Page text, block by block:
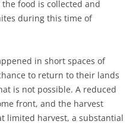
food is collected and
during this time of
in short spaces of
to return to their lands
is not possible. A reduced
front, and the harvest
limited harvest, a substantial